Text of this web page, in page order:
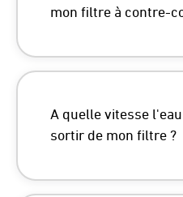
mon filtre à contre-
A quelle vitesse
sortir de mon filtre ?